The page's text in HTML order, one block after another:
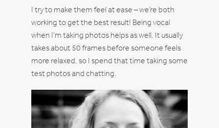
I try to make them feel at ease – we’re both
working to get the best result! Being vocal
when I’m taking photos helps as well. It usually
takes about 50 frames before someone feels
more relaxed, so I spend that time taking some
test photos and chatting.